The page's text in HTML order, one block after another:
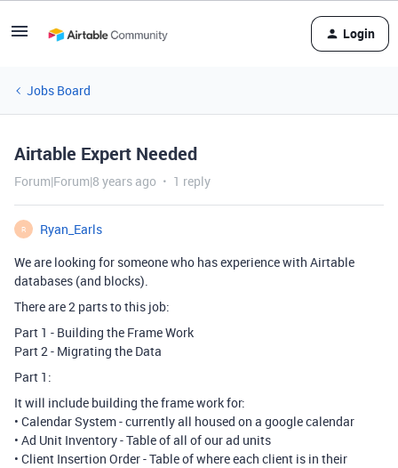
Login
Jobs Board
Airtable Expert Needed
Forum|Forum|8 years ago 1 reply
R
Ryan_Earls
We are looking for someone who has experience with Airtable
databases (and blocks).
There are 2 parts to this job:
Part 1 - Building the Frame Work
Part 2 - Migrating the Data
Part 1:
It will include building the frame work for:
• Calendar System - currently all housed on a google calendar
• Ad Unit Inventory - Table of all of our ad units
• Client Insertion Order - Table of where each client is in their